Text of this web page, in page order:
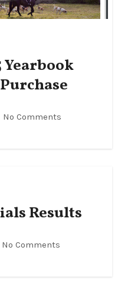
Yearbook
No Comments
Results
No Comments